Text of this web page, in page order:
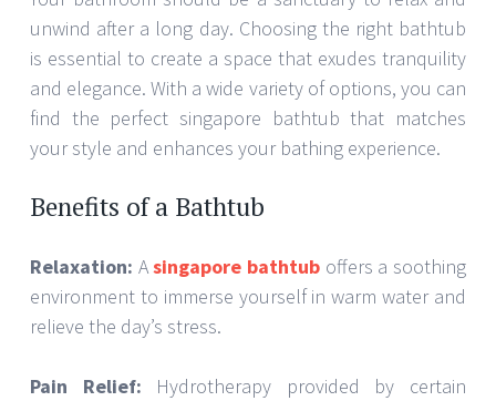
unwind after a long day. Choosing the right bathtub
is essential to create a space that exudes tranquility
and elegance. With a wide variety of options, you can
find the perfect singapore bathtub that matches
your style and enhances your bathing experience.
Benefits of a Bathtub
Relaxation: Asingapore bathtub offers a soothing
environment to immerse yourself in warm water and
relieve the day’s stress.
Pain Relief: Hydrotherapy provided by certain